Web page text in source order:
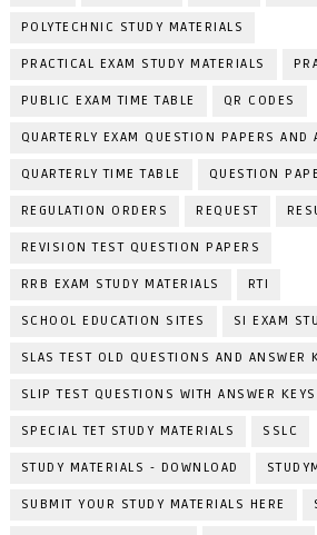
POLYTECHNIC STUDY MATERIALS
PRACTICAL EXAM STUDY MATERIALS
PUBLIC EXAM TIME TABLE QR CODES
QUARTERLY EXAM QUESTION PAPERS AND
QUARTERLY TIME TABLE QUESTION
REGULATION ORDERS REQUEST
REVISION TEST QUESTION PAPERS
RRB EXAM STUDY MATERIALS RTI
SCHOOL EDUCATION SITES SI EXAM
SLAS TEST OLD QUESTIONS AND ANSWER
SLIP TEST QUESTIONS WITH ANSWER KEYS
SPECIAL TET STUDY MATERIALS SSLC
STUDY MATERIALS - DOWNLOAD
SUBMIT YOUR STUDY MATERIALS HERE